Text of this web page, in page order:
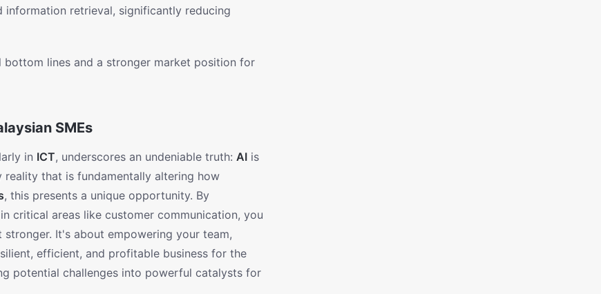
information retrieval, significantly reducing
lines and a stronger market position for
SMEs
in ICT, underscores an undeniable truth: AI is
that is fundamentally altering how
, this presents a unique opportunity. By
critical areas like customer communication, you
It's about empowering your team,
efficient, and profitable business for the
potential challenges into powerful catalysts for